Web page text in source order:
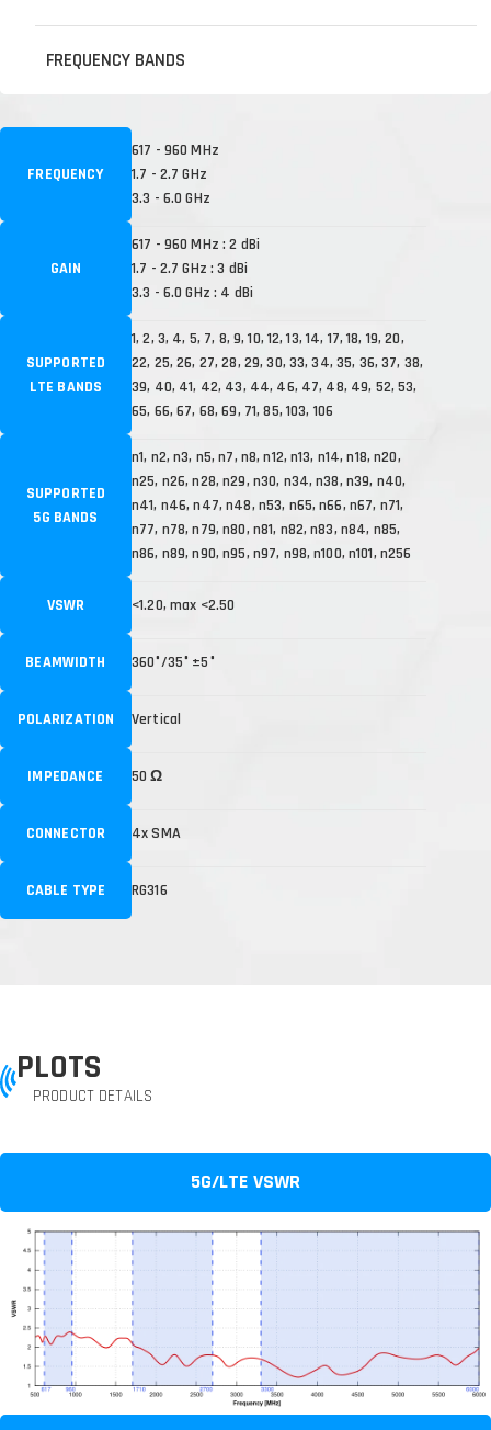
FREQUENCY BANDS
FREQUENCY
617 - 960 MHz
1.7 - 2.7 GHz
3.3 - 6.0 GHz
GAIN
617 - 960 MHz : 2 dBi
1.7 - 2.7 GHz : 3 dBi
3.3 - 6.0 GHz : 4 dBi
SUPPORTED
LTE BANDS
1, 2, 3, 4, 5, 7, 8, 9, 10, 12, 13, 14, 17, 18, 19, 20,
22, 25, 26, 27, 28, 29, 30, 33, 34, 35, 36, 37, 38,
39, 40, 41, 42, 43, 44, 46, 47, 48, 49, 52, 53,
65, 66, 67, 68, 69, 71, 85, 103, 106
SUPPORTED
5G BANDS
n1, n2, n3, n5, n7, n8, n12, n13, n14, n18, n20,
n25, n26, n28, n29, n30, n34, n38, n39, n40,
n41, n46, n47, n48, n53, n65, n66, n67, n71,
n77, n78, n79, n80, n81, n82, n83, n84, n85,
n86, n89, n90, n95, n97, n98, n100, n101, n256
VSWR <1.20, max <2.50
BEAMWIDTH 360°/35° ±5°
POLARIZATION Vertical
IMPEDANCE 50 Ω
CONNECTOR 4x SMA
CABLE TYPE RG316
PLOTS
PRODUCT DETAILS
5G/LTE VSWR